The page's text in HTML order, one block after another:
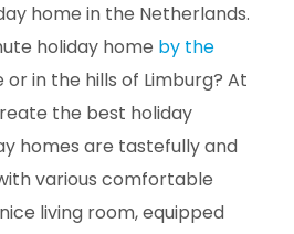
home in the Netherlands.
holiday home by the
or in the hills of Limburg? At
the best holiday
homes are tastefully and
various comfortable
living room, equipped